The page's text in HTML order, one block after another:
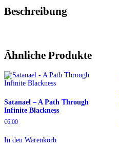
Beschreibung
Ähnliche Produkte
Satanael – A Path Through
Infinite Blackness
€6,00
In den Warenkorb